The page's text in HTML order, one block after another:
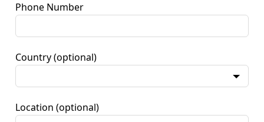
Phone Number
Country (optional)
Location (optional)